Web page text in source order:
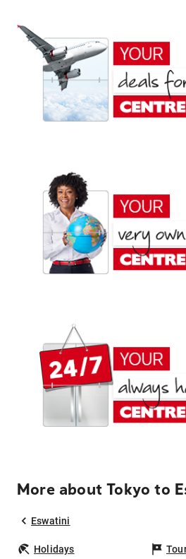
More about Tokyo to
Eswatini
Holidays